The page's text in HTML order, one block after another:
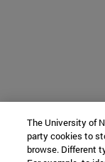
The University of
party cookies to
browse. Different